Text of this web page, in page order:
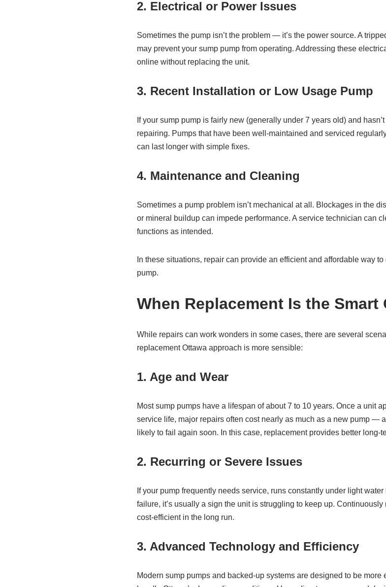
2. Electrical or Power Issues
Sometimes the pump isn’t the problem — it’s the power source. A
may prevent your sump pump from operating. Addressing these
online without replacing the unit.
3. Recent Installation or Low Usage Pump
If your sump pump is fairly new (generally under 7 years old) and
repairing. Pumps that have been well‑maintained and serviced
can last longer with simple fixes.
4. Maintenance and Cleaning
Sometimes a pump problem isn’t mechanical at all. Blockages in the
or mineral buildup can impede performance. A service technician can
functions as intended.
In these situations, repair can provide an efficient and affordable way
pump.
When Replacement Is the Smart
While repairs can work wonders in some cases, there are several
replacement Ottawa approach is more sensible:
1. Age and Wear
Most sump pumps have a lifespan of about 7 to 10 years. Once a unit
service life, major repairs often cost nearly as much as a new pump —
likely to fail again soon. In this case, replacement provides better
2. Recurring or Severe Issues
If your pump frequently needs service, runs constantly under light
failure, it’s usually a sign the unit is struggling to keep up.
cost‑efficient in the long run.
3. Advanced Technology and Efficiency
Modern sump pumps and backed‑up systems are designed to be